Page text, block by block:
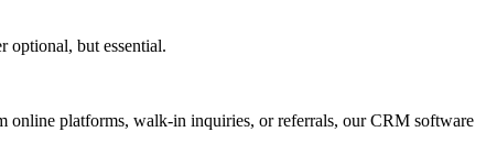
but essential.
online platforms, walk-in inquiries, or referrals, our CRM software